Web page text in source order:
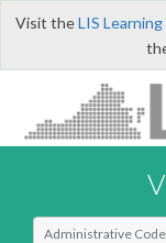
Visit theLIS
Select Search Type